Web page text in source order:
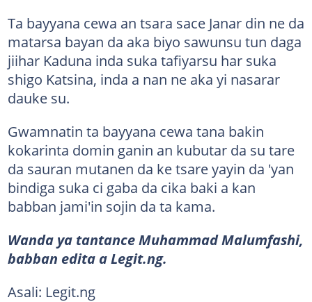
Ta bayyana cewa an tsara sace Janar din ne da
matarsa bayan da aka biyo sawunsu tun daga
jiihar Kaduna inda suka tafiyarsu har suka
shigo Katsina, inda a nan ne aka yi nasarar
dauke su.
Gwamnatin ta bayyana cewa tana bakin
kokarinta domin ganin an kubutar da su tare
da sauran mutanen da ke tsare yayin da 'yan
bindiga suka ci gaba da cika baki a kan
babban jami'in sojin da ta kama.
Wanda ya tantance Muhammad Malumfashi,
babban edita a Legit.ng.
Asali: Legit.ng